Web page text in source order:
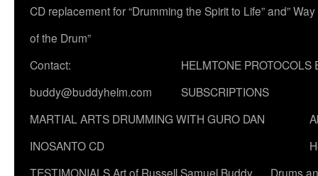
CD replacement for “Drumming the Spirit to Life” and” Way
of the Drum”
Contact:
buddy@buddyhelm.com
HELMTONE PROTOCOLS
SUBSCRIPTIONS
MARTIAL ARTS DRUMMING WITH GURO DAN
INOSANTO CD
TESTIMONIALSArt of Russell Samuel Buddy
Drums